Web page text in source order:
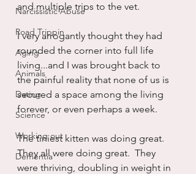
Narcissistic Abuse
Road Trippin
Aging
Animals
Dating
Science
Working out
Dementia
and multiple trips to the vet.
I very arrogantly thought they had
rounded the corner into full life
living...and I was brought back to
the painful reality that none of us is
secured a space among the living
forever, or even perhaps a week.
The tiniest kitten was doing great.
They all were doing great.  They
were thriving, doubling in weight in